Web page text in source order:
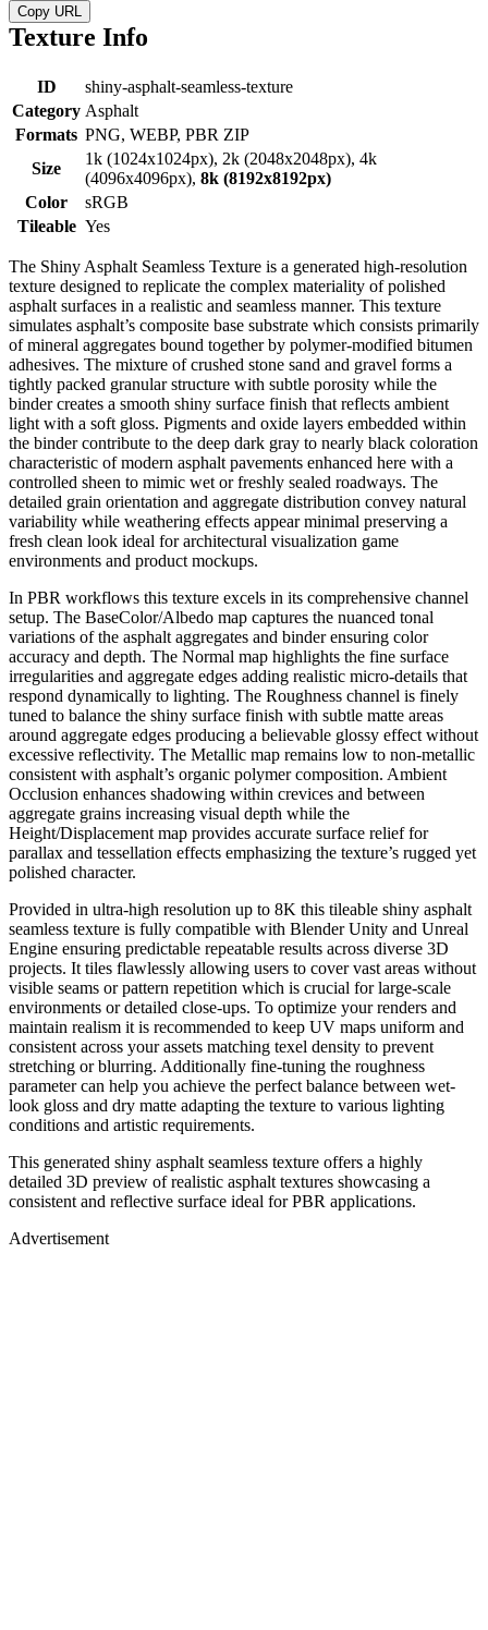
Copy URL
Texture Info
ID
shiny-asphalt-seamless-texture
Category Asphalt
Formats PNG, WEBP, PBR ZIP
Size
1k (1024x1024px), 2k (2048x2048px), 4k
(4096x4096px), 8k (8192x8192px)
Color
sRGB
Tileable Yes
The Shiny Asphalt Seamless Texture is a generated high-resolution
texture designed to replicate the complex materiality of polished
asphalt surfaces in a realistic and seamless manner. This texture
simulates asphalt’s composite base substrate which consists primarily
of mineral aggregates bound together by polymer-modified bitumen
adhesives. The mixture of crushed stone sand and gravel forms a
tightly packed granular structure with subtle porosity while the
binder creates a smooth shiny surface finish that reflects ambient
light with a soft gloss. Pigments and oxide layers embedded within
the binder contribute to the deep dark gray to nearly black coloration
characteristic of modern asphalt pavements enhanced here with a
controlled sheen to mimic wet or freshly sealed roadways. The
detailed grain orientation and aggregate distribution convey natural
variability while weathering effects appear minimal preserving a
fresh clean look ideal for architectural visualization game
environments and product mockups.
In PBR workflows this texture excels in its comprehensive channel
setup. The BaseColor/Albedo map captures the nuanced tonal
variations of the asphalt aggregates and binder ensuring color
accuracy and depth. The Normal map highlights the fine surface
irregularities and aggregate edges adding realistic micro-details that
respond dynamically to lighting. The Roughness channel is finely
tuned to balance the shiny surface finish with subtle matte areas
around aggregate edges producing a believable glossy effect without
excessive reflectivity. The Metallic map remains low to non-metallic
consistent with asphalt’s organic polymer composition. Ambient
Occlusion enhances shadowing within crevices and between
aggregate grains increasing visual depth while the
Height/Displacement map provides accurate surface relief for
parallax and tessellation effects emphasizing the texture’s rugged yet
polished character.
Provided in ultra-high resolution up to 8K this tileable shiny asphalt
seamless texture is fully compatible with Blender Unity and Unreal
Engine ensuring predictable repeatable results across diverse 3D
projects. It tiles flawlessly allowing users to cover vast areas without
visible seams or pattern repetition which is crucial for large-scale
environments or detailed close-ups. To optimize your renders and
maintain realism it is recommended to keep UV maps uniform and
consistent across your assets matching texel density to prevent
stretching or blurring. Additionally fine-tuning the roughness
parameter can help you achieve the perfect balance between wet-
look gloss and dry matte adapting the texture to various lighting
conditions and artistic requirements.
This generated shiny asphalt seamless texture offers a highly
detailed 3D preview of realistic asphalt textures showcasing a
consistent and reflective surface ideal for PBR applications.
Advertisement